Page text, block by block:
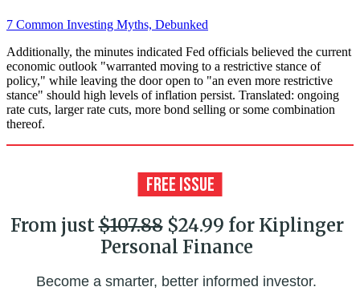
7 Common Investing Myths, Debunked
Additionally, the minutes indicated Fed officials believed the current
economic outlook "warranted moving to a restrictive stance of
policy," while leaving the door open to "an even more restrictive
stance" should high levels of inflation persist. Translated: ongoing
rate cuts, larger rate cuts, more bond selling or some combination
thereof.
From just$107.88$24.99 for Kiplinger
Personal Finance
Become a smarter, better informed investor.